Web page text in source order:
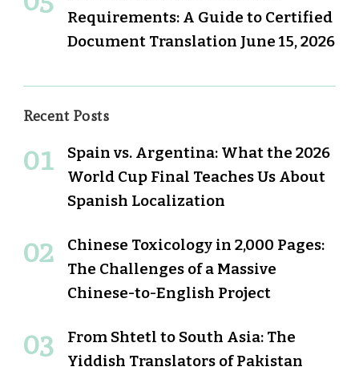
Requirements: A Guide to Certified
Document Translation June 15, 2026
Recent Posts
Spain vs. Argentina: What the 2026
World Cup Final Teaches Us About
Spanish Localization
Chinese Toxicology in 2,000 Pages:
The Challenges of a Massive
Chinese-to-English Project
From Shtetl to South Asia: The
Yiddish Translators of Pakistan